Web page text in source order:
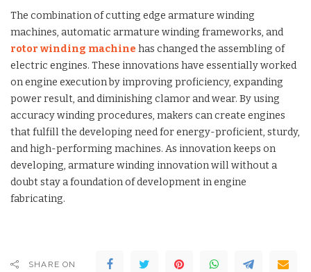
The combination of cutting edge armature winding
machines, automatic armature winding frameworks, and
rotor winding machine has changed the assembling of
electric engines. These innovations have essentially worked
on engine execution by improving proficiency, expanding
power result, and diminishing clamor and wear. By using
accuracy winding procedures, makers can create engines
that fulfill the developing need for energy-proficient, sturdy,
and high-performing machines. As innovation keeps on
developing, armature winding innovation will without a
doubt stay a foundation of development in engine
fabricating.
SHARE ON